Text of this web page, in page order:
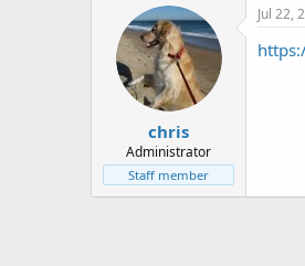
t
e
a
r
t
d
a
t
e
chris
Administrator
Staff member
Jul 22,